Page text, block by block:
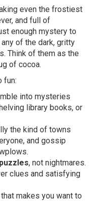
even the frostiest
and full of
enough mystery to
of the dark, gritty
Think of them as the
of cocoa.
fun:
into mysteries
library books, or
the kind of towns
and gossip
, not nightmares.
clues and satisfying
that makes you want to